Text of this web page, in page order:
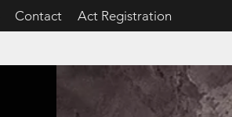
Contact Act Registration